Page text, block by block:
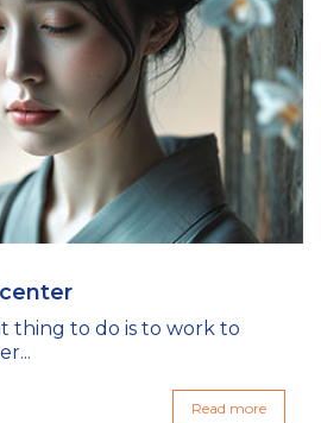
thing to do is to work to
Read more